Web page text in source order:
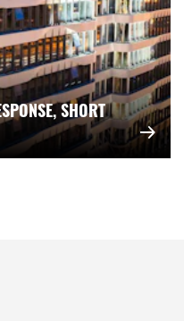
SHORT